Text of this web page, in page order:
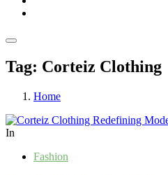
Tag: Corteiz Clothing
Home
In
Fashion